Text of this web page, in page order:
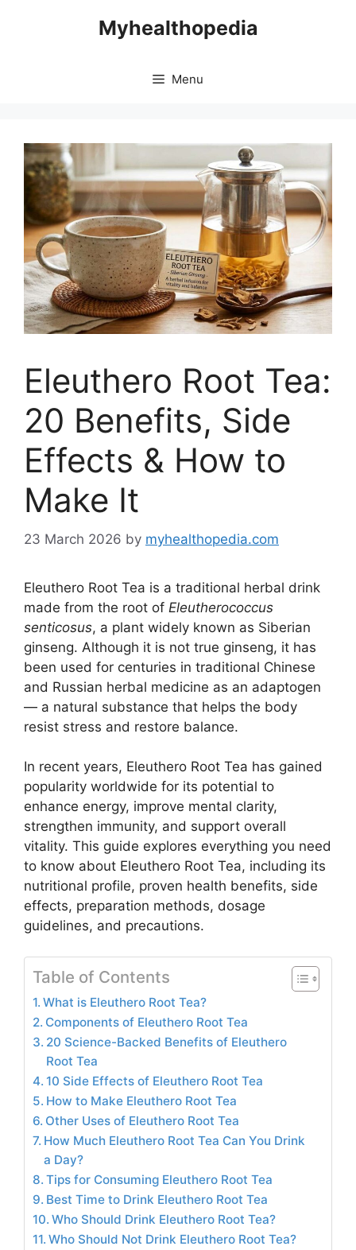
Myhealthopedia
Menu
Eleuthero Root Tea:
20 Benefits, Side
Effects & How to
Make It
23 March 2026 by myhealthopedia.com
Eleuthero Root Tea is a traditional herbal drink
made from the root of Eleutherococcus
senticosus, a plant widely known as Siberian
ginseng. Although it is not true ginseng, it has
been used for centuries in traditional Chinese
and Russian herbal medicine as an adaptogen
— a natural substance that helps the body
resist stress and restore balance.
In recent years, Eleuthero Root Tea has gained
popularity worldwide for its potential to
enhance energy, improve mental clarity,
strengthen immunity, and support overall
vitality. This guide explores everything you need
to know about Eleuthero Root Tea, including its
nutritional profile, proven health benefits, side
effects, preparation methods, dosage
guidelines, and precautions.
Table of Contents
What is Eleuthero Root Tea?
Components of Eleuthero Root Tea
20 Science-Backed Benefits of Eleuthero
Root Tea
10 Side Effects of Eleuthero Root Tea
How to Make Eleuthero Root Tea
Other Uses of Eleuthero Root Tea
How Much Eleuthero Root Tea Can You Drink
a Day?
Tips for Consuming Eleuthero Root Tea
Best Time to Drink Eleuthero Root Tea
Who Should Drink Eleuthero Root Tea?
Who Should Not Drink Eleuthero Root Tea?